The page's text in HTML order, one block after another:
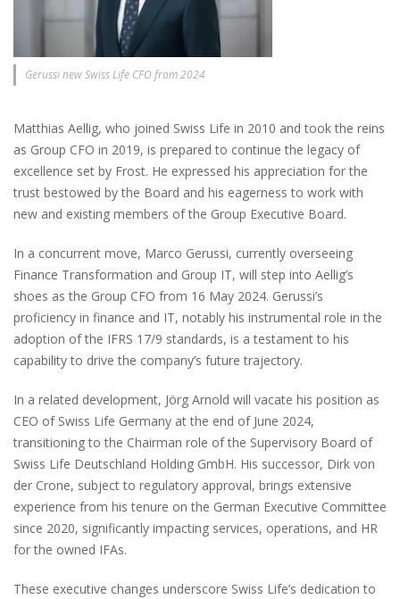
Gerussi new Swiss Life CFO from 2024
Matthias Aellig, who joined Swiss Life in 2010 and took the reins
as Group CFO in 2019, is prepared to continue the legacy of
excellence set by Frost. He expressed his appreciation for the
trust bestowed by the Board and his eagerness to work with
new and existing members of the Group Executive Board.
In a concurrent move, Marco Gerussi, currently overseeing
Finance Transformation and Group IT, will step into Aellig’s
shoes as the Group CFO from 16 May 2024. Gerussi’s
proficiency in finance and IT, notably his instrumental role in the
adoption of the IFRS 17/9 standards, is a testament to his
capability to drive the company’s future trajectory.
In a related development, Jörg Arnold will vacate his position as
CEO of Swiss Life Germany at the end of June 2024,
transitioning to the Chairman role of the Supervisory Board of
Swiss Life Deutschland Holding GmbH. His successor, Dirk von
der Crone, subject to regulatory approval, brings extensive
experience from his tenure on the German Executive Committee
since 2020, significantly impacting services, operations, and HR
for the owned IFAs.
These executive changes underscore Swiss Life’s dedication to